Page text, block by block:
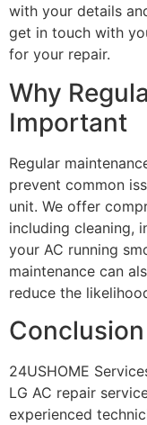
with your details
get in touch with
for your repair.
Why
Important
Regular
prevent common
unit. We offer
including cleaning,
your AC running
maintenance can
reduce the
Conclusion
24USHOME
LG AC repair
experienced